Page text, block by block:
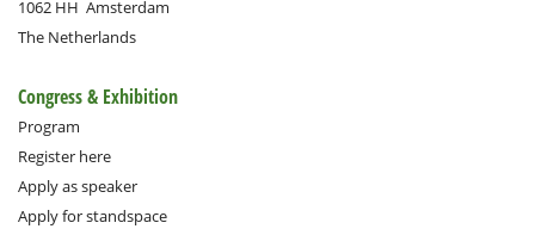
1062 HH Amsterdam
The Netherlands
Congress & Exhibition
Program
Register here
Apply as speaker
Apply for standspace